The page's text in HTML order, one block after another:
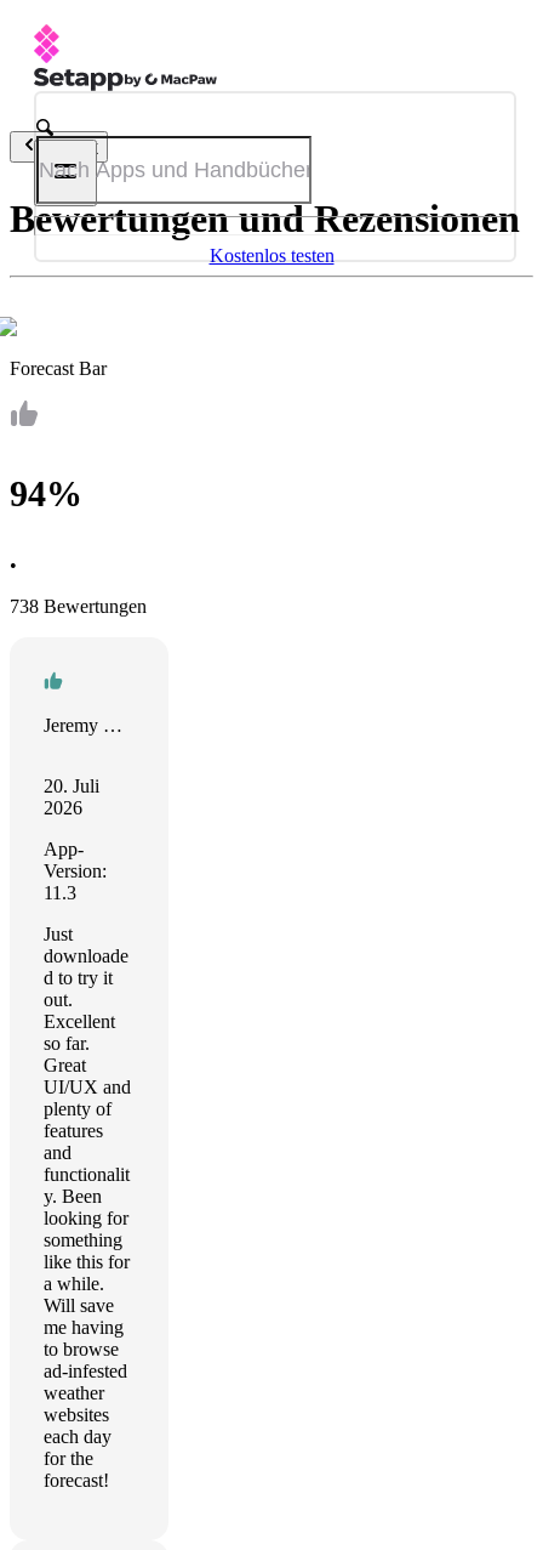
Kostenlos testen
Zurück
Bewertungen und Rezensionen
Forecast Bar
94%
•
738 Bewertungen
Jeremy Warren
20. Juli
2026
App-
Version:
11.3
Just
downloade
d to try it
out.
Excellent
so far.
Great
UI/UX and
plenty of
features
and
functionalit
y. Been
looking for
something
like this for
a while.
Will save
me having
to browse
ad-infested
weather
websites
each day
for the
forecast!